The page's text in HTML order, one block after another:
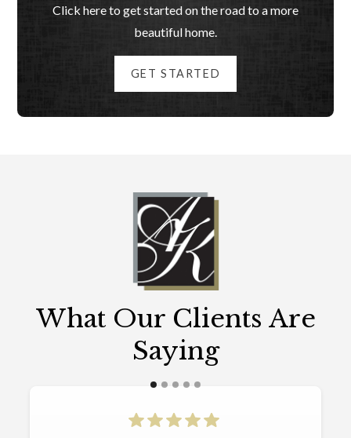
Click here to get started on the road to a more
beautiful home.
GET STARTED
What Our Clients Are
Saying